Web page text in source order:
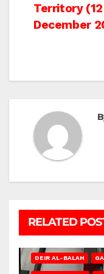
Territory (12
December
RELATED
DEIR AL-BALAH